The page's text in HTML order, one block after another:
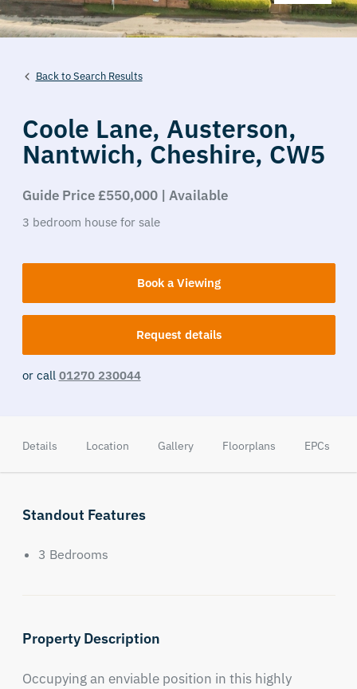
Back to Search Results
Coole Lane, Austerson,
Nantwich, Cheshire, CW5
Guide Price £550,000 | Available
3 bedroom house for sale
Book a Viewing
Request details
or call 01270 230044
Details Location Gallery Floorplans EPCs
Standout Features
3 Bedrooms
Property Description
Occupying an enviable position in this highly